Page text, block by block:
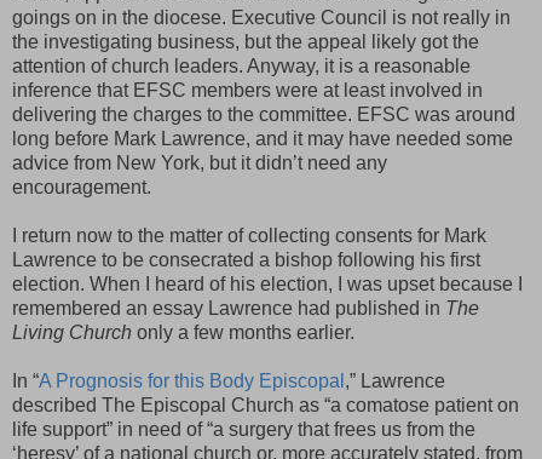
goings on in the diocese. Executive Council is not really in
the investigating business, but the appeal likely got the
attention of church leaders. Anyway, it is a reasonable
inference that EFSC members were at least involved in
delivering the charges to the committee. EFSC was around
long before Mark Lawrence, and it may have needed some
advice from New York, but it didn’t need any
encouragement.
I return now to the matter of collecting consents for Mark
Lawrence to be consecrated a bishop following his first
election. When I heard of his election, I was upset because I
remembered an essay Lawrence had published in The
Living Church only a few months earlier.
In “A Prognosis for this Body Episcopal ,” Lawrence
described The Episcopal Church as “a comatose patient on
life support” in need of “a surgery that frees us from the
‘heresy’ of a national church or, more accurately stated, from